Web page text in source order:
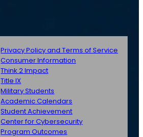
Privacy Policy and Terms of Service
Consumer Information
Think 2 Impact
Title IX
Military Students
Academic Calendars
Student Achievement
Center for Cybersecurity
Program Outcomes